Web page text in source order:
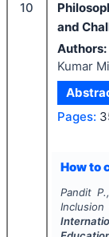
10
and
Authors:
Kumar
Pages:
How to
Pandit
Inclusion